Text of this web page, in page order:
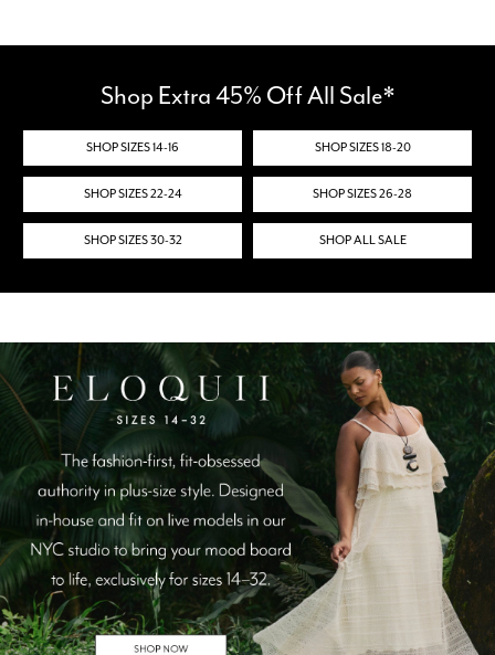
Shop Extra 45% Off All Sale*
SHOP SIZES 14-16 SHOP SIZES 18-20
SHOP SIZES 22-24 SHOP SIZES 26-28
SHOP SIZES 30-32 SHOP ALL SALE